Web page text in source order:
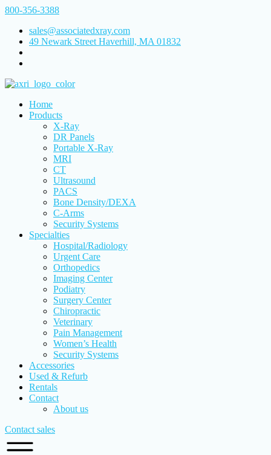
800-356-3388
sales@associatedxray.com
49 Newark Street Haverhill, MA 01832
Home
Products
X-Ray
DR Panels
Portable X-Ray
MRI
CT
Ultrasound
PACS
Bone Density/DEXA
C-Arms
Security Systems
Specialties
Hospital/Radiology
Urgent Care
Orthopedics
Imaging Center
Podiatry
Surgery Center
Chiropractic
Veterinary
Pain Management
Women’s Health
Security Systems
Accessories
Used & Refurb
Rentals
Contact
About us
Contact sales